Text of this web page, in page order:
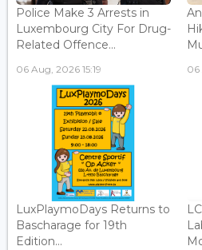
Police Make 3 Arrests in
Luxembourg City For Drug-
Related Offence...
06 Aug, 2026 15:19 06
LuxPlaymoDays Returns to
Bascharage for 19th
Edition...